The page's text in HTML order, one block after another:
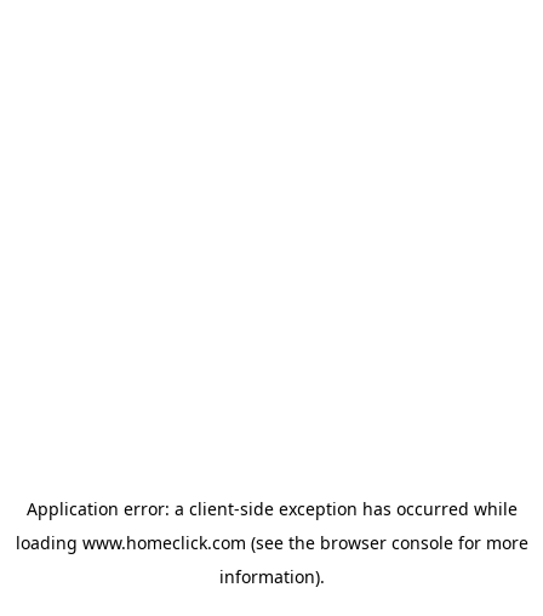
Application error: a client-side exception has occurred while
loading www.homeclick.com (see the browser consolefor more
information).